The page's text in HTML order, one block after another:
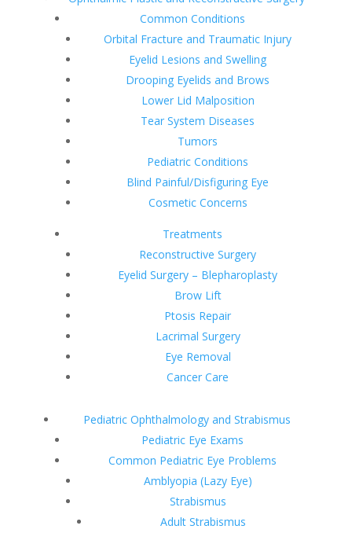
Common Conditions
Orbital Fracture and Traumatic Injury
Eyelid Lesions and Swelling
Drooping Eyelids and Brows
Lower Lid Malposition
Tear System Diseases
Tumors
Pediatric Conditions
Blind Painful/Disfiguring Eye
Cosmetic Concerns
Treatments
Reconstructive Surgery
Eyelid Surgery – Blepharoplasty
Brow Lift
Ptosis Repair
Lacrimal Surgery
Eye Removal
Cancer Care
Pediatric Ophthalmology and Strabismus
Pediatric Eye Exams
Common Pediatric Eye Problems
Amblyopia (Lazy Eye)
Strabismus
Adult Strabismus